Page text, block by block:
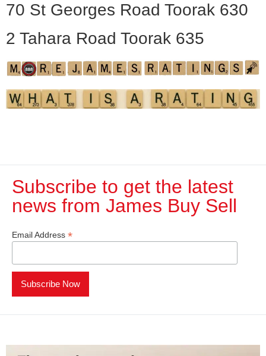
70 St Georges Road Toorak 630
2 Tahara Road Toorak 635
Subscribe to get the latest
news from James Buy Sell​
Email Address *